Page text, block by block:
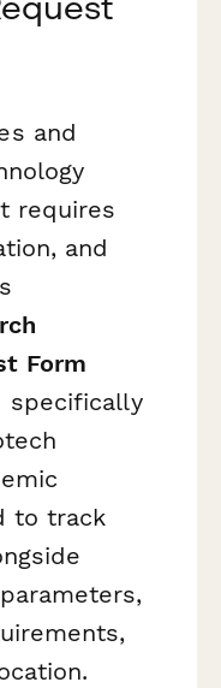
and
requires
and
Form
specifically
to track